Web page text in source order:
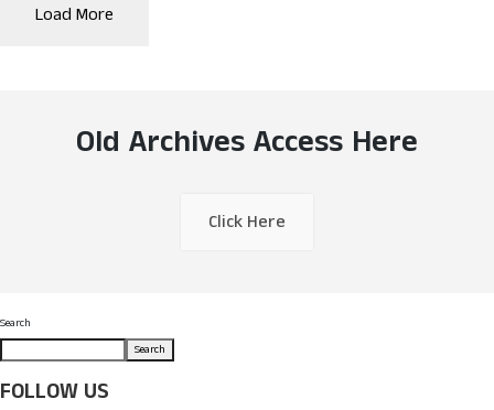
Load More
Old Archives Access Here
Click Here
Search
Search
FOLLOW US